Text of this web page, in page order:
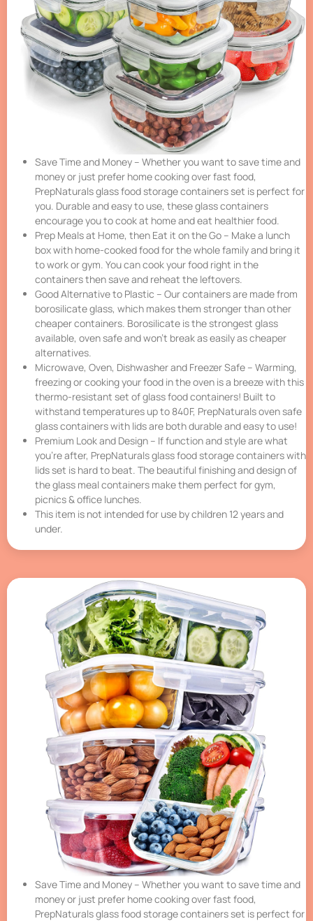
Save Time and Money – Whether you want to save time and
money or just prefer home cooking over fast food,
PrepNaturals glass food storage containers set is perfect for
you. Durable and easy to use, these glass containers
encourage you to cook at home and eat healthier food.
Prep Meals at Home, then Eat it on the Go – Make a lunch
box with home-cooked food for the whole family and bring it
to work or gym. You can cook your food right in the
containers then save and reheat the leftovers.
Good Alternative to Plastic – Our containers are made from
borosilicate glass, which makes them stronger than other
cheaper containers. Borosilicate is the strongest glass
available, oven safe and won’t break as easily as cheaper
alternatives.
Microwave, Oven, Dishwasher and Freezer Safe – Warming,
freezing or cooking your food in the oven is a breeze with this
thermo-resistant set of glass food containers! Built to
withstand temperatures up to 840F, PrepNaturals oven safe
glass containers with lids are both durable and easy to use!
Premium Look and Design – If function and style are what
you’re after, PrepNaturals glass food storage containers with
lids set is hard to beat. The beautiful finishing and design of
the glass meal containers make them perfect for gym,
picnics & office lunches.
This item is not intended for use by children 12 years and
under.
Save Time and Money – Whether you want to save time and
money or just prefer home cooking over fast food,
PrepNaturals glass food storage containers set is perfect for